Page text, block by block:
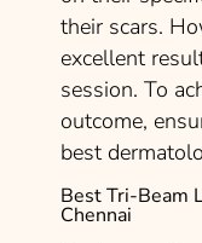
their scars.
excellent
session. To
outcome,
best
Best Tri-Beam
Chennai